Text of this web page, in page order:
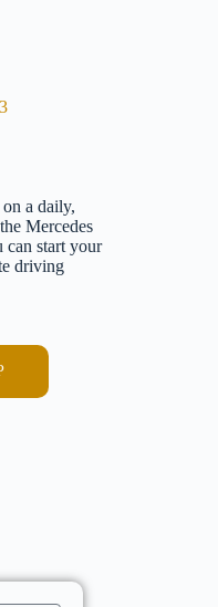
a daily,
Mercedes
can start your
driving